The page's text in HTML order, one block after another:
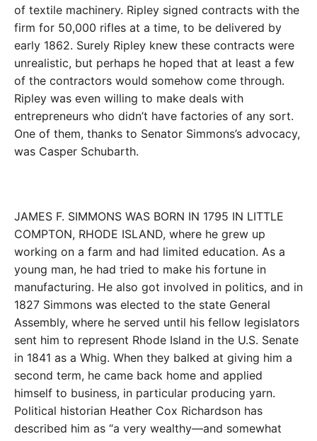
of textile machinery. Ripley signed contracts with the
firm for 50,000 rifles at a time, to be delivered by
early 1862. Surely Ripley knew these contracts were
unrealistic, but perhaps he hoped that at least a few
of the contractors would somehow come through.
Ripley was even willing to make deals with
entrepreneurs who didn’t have factories of any sort.
One of them, thanks to Senator Simmons’s advocacy,
was Casper Schubarth.
JAMES F. SIMMONS WAS BORN IN 1795 IN LITTLE
COMPTON, RHODE ISLAND, where he grew up
working on a farm and had limited education. As a
young man, he had tried to make his fortune in
manufacturing. He also got involved in politics, and in
1827 Simmons was elected to the state General
Assembly, where he served until his fellow legislators
sent him to represent Rhode Island in the U.S. Senate
in 1841 as a Whig. When they balked at giving him a
second term, he came back home and applied
himself to business, in particular producing yarn.
Political historian Heather Cox Richardson has
described him as “a very wealthy—and somewhat